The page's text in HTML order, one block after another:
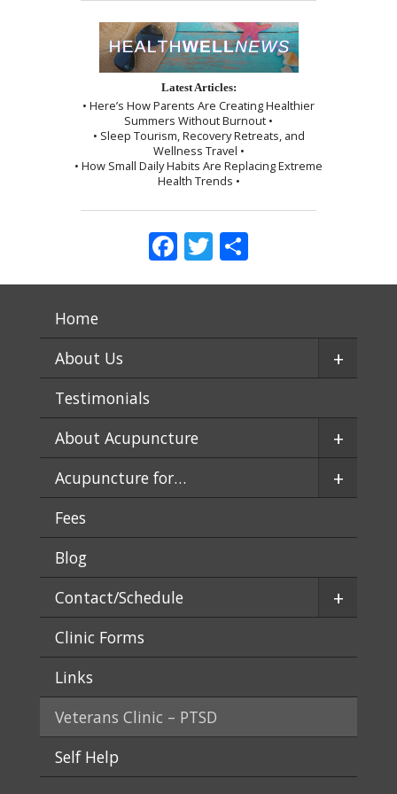
Latest Articles:
• Here’s How Parents Are Creating Healthier
Summers Without Burnout •
• Sleep Tourism, Recovery Retreats, and
Wellness Travel •
• How Small Daily Habits Are Replacing Extreme
Health Trends •
Facebook
Twitter
Home
About Us
+
Testimonials
About Acupuncture
+
Acupuncture for… +
Fees
Blog
Contact/Schedule
+
Clinic Forms
Links
Veterans Clinic – PTSD
Self Help